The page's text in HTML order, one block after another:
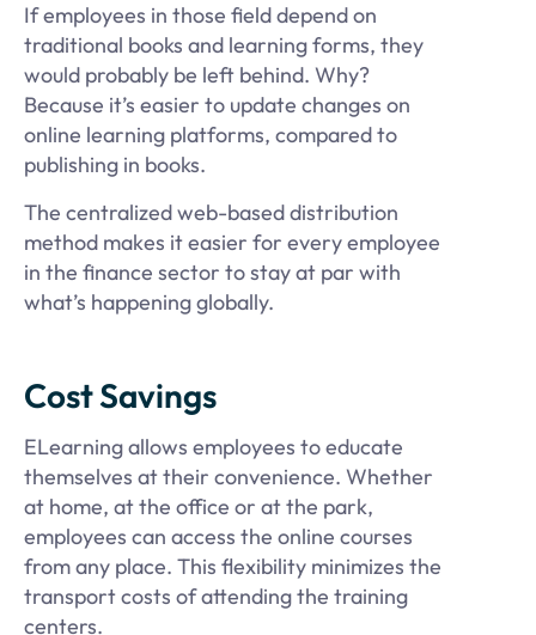
If employees in those field depend on
traditional books and learning forms, they
would probably be left behind. Why?
Because it’s easier to update changes on
online learning platforms, compared to
publishing in books.
The centralized web-based distribution
method makes it easier for every employee
in the finance sector to stay at par with
what’s happening globally.
Cost Savings
ELearning allows employees to educate
themselves at their convenience. Whether
at home, at the office or at the park,
employees can access the online courses
from any place. This flexibility minimizes the
transport costs of attending the training
centers.